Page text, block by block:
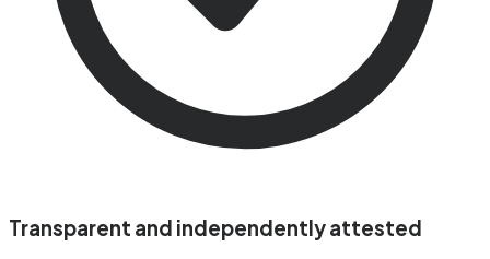
Transparent and independently attested